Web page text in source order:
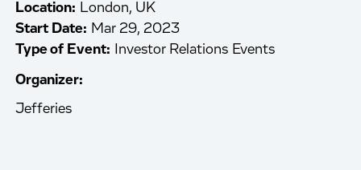
Location: London, UK
Start Date: Mar 29, 2023
Type of Event:
Investor Relations Events
Organizer:
Jefferies